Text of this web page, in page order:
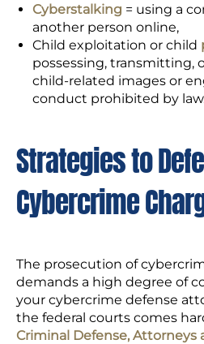
Cyberstalking = using a
another person online,
Child exploitation or child
possessing, transmitting,
child-related images or
conduct prohibited by
Strategies to
Cybercrime
The prosecution of
demands a high degree of
your cybercrime defense
the federal courts comes
Criminal Defense, Attorneys